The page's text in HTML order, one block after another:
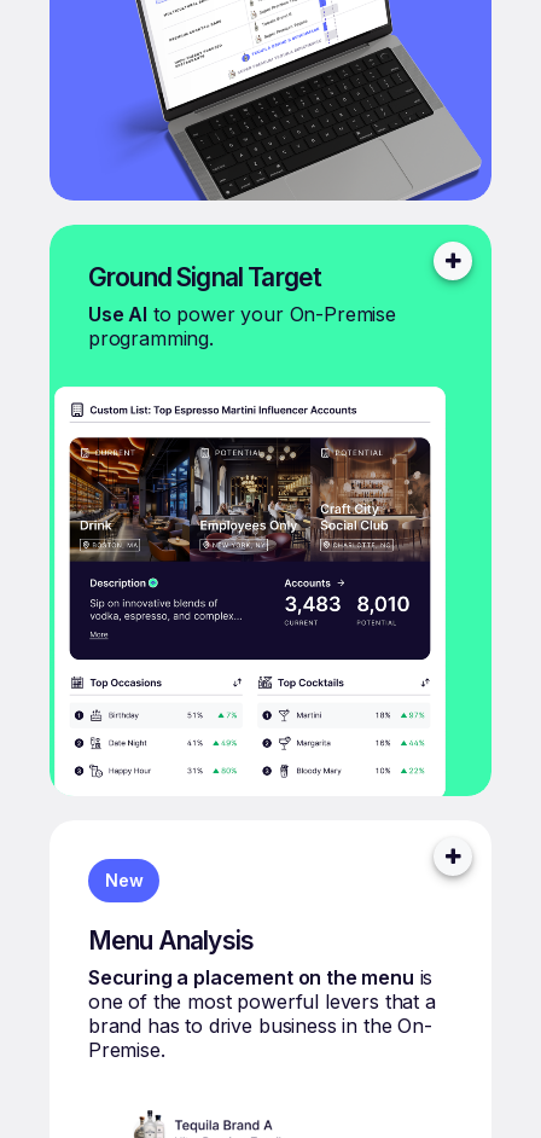
Ground Signal Target
Use AI to power your On-Premise
programming.
New
Menu Analysis
Securing a placement on the menu is
one of the most powerful levers that a
brand has to drive business in the On-
Premise.